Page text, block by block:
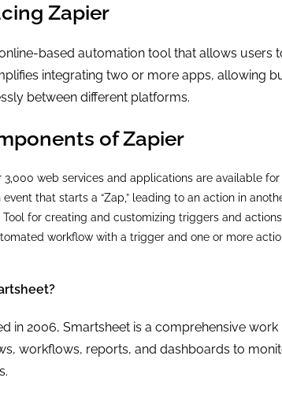
Zapier
based automation tool that allows users
integrating two or more apps, allowing
between different platforms.
of Zapier
3,000 web services and applications are available
event that starts a “Zap,” leading to an action in
Tool for creating and customizing triggers and
workflow with a trigger and one or more
in 2006, Smartsheet is a comprehensive
workflows, reports, and dashboards to